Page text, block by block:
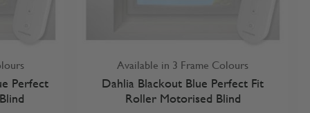
Perfect
Available in 3 Frame Colours
Dahlia Blackout Blue Perfect Fit
Roller Motorised Blind